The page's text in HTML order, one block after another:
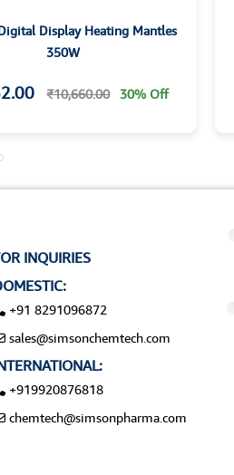
Display Heating Mantles
350W
₹10,660.00 30% Off
INQUIRIES
+91 8291096872
sales@simsonchemtech.com
+919920876818
chemtech@simsonpharma.com